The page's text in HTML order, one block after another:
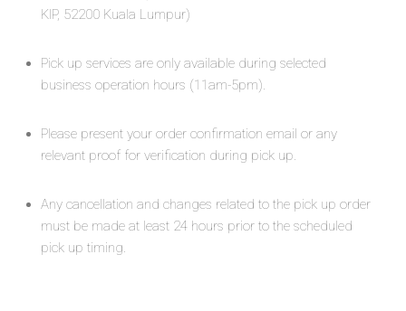
KIP, 52200 Kuala Lumpur)
Pick up services are only available during selected
business operation hours (11am-5pm).
Please present your order confirmation email or any
relevant proof for verification during pick up.
Any cancellation and changes related to the pick up order
must be made at least 24 hours prior to the scheduled
pick up timing.